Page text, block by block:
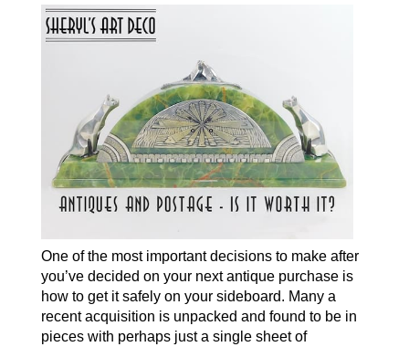
One of the most important decisions to make after
you’ve decided on your next antique purchase is
how to get it safely on your sideboard. Many a
recent acquisition is unpacked and found to be in
pieces with perhaps just a single sheet of